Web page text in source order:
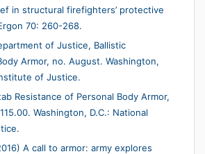
in structural firefighters’ protective
70: 260-268.
of Justice, Ballistic
Armor, no. August. Washington,
of Justice.
Resistance of Personal Body Armor,
Washington, D.C.: National
A call to armor: army explores